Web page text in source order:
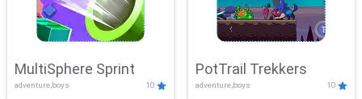
MultiSphere Sprint
adventure,boys 10
PotTrail Trekkers
adventure,boys 10